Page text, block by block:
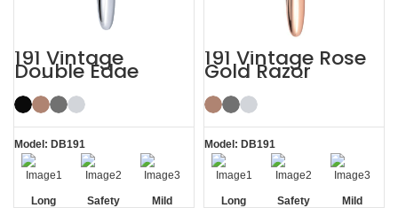
191 Vintage
Double Edge
Safety Razor
Model: DB191
Long
Safety Mild
191 Vintage Rose
Gold Razor
Double Edge
Safety Razor
Model: DB191
Long
Safety Mild